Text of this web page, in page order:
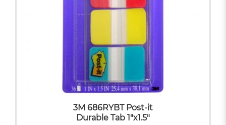
3M 686RYBT Post-it
Durable Tab 1"x1.5"